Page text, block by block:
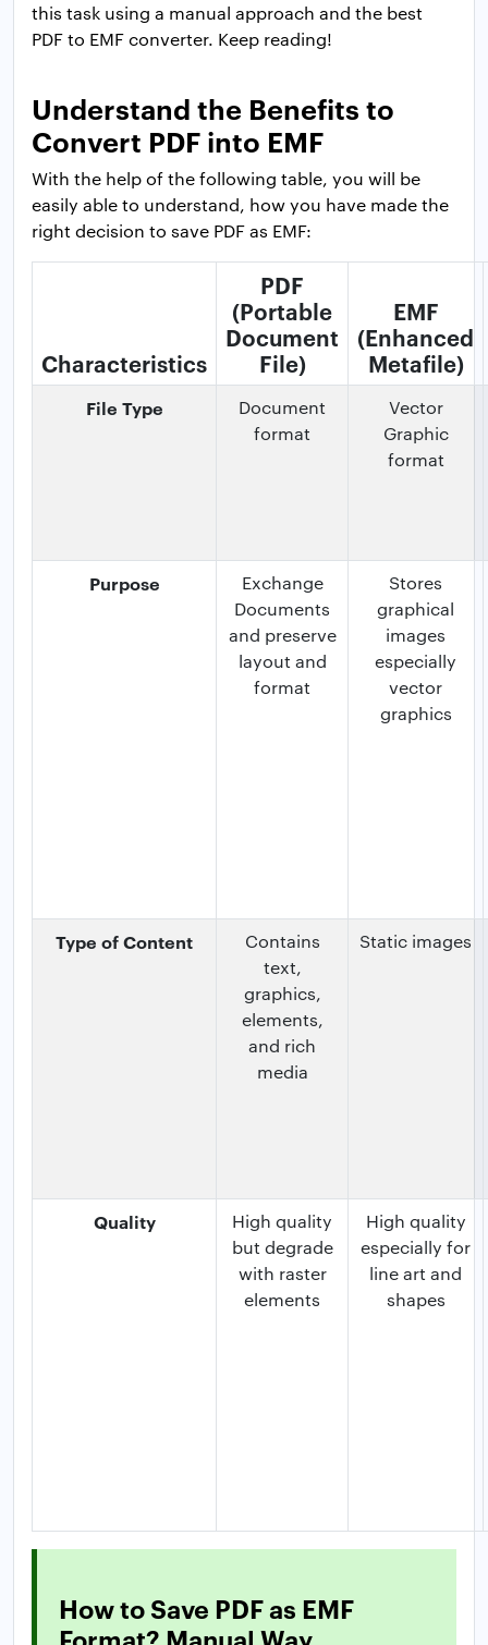
this task using a manual approach and the best
PDF to EMF converter. Keep reading!
Understand the Benefits to
Convert PDF into EMF
With the help of the following table, you will be
easily able to understand, how you have made the
right decision to save PDF as EMF:
Characteristics
PDF
(Portable
Document
File)
EMF
(Enhanced
Metafile)
File Type
Document
format
Vector
Graphic
format
Purpose
Exchange
Documents
and preserve
layout and
format
Stores
graphical
images
especially
vector
graphics
Type of Content
Contains
text,
graphics,
elements,
and rich
media
Static images
Quality
High quality
but degrade
with raster
elements
High quality
especially for
line art and
shapes
How to Save PDF as EMF